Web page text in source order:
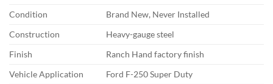
Condition
Brand New, Never Installed
Construction
Heavy-gauge steel
Finish
Ranch Hand factory finish
Vehicle Application
Ford F-250 Super Duty